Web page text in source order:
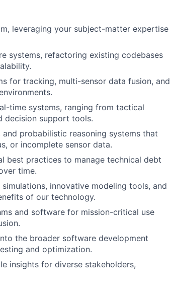
leveraging your subject-matter expertise
systems, refactoring existing codebases
for tracking, multi-sensor data fusion, and
time systems, ranging from tactical
decision support tools.
probabilistic reasoning systems that
or incomplete sensor data.
best practices to manage technical debt
time.
innovative modeling tools, and
of our technology.
and software for mission-critical use
the broader software development
and optimization.
insights for diverse stakeholders,